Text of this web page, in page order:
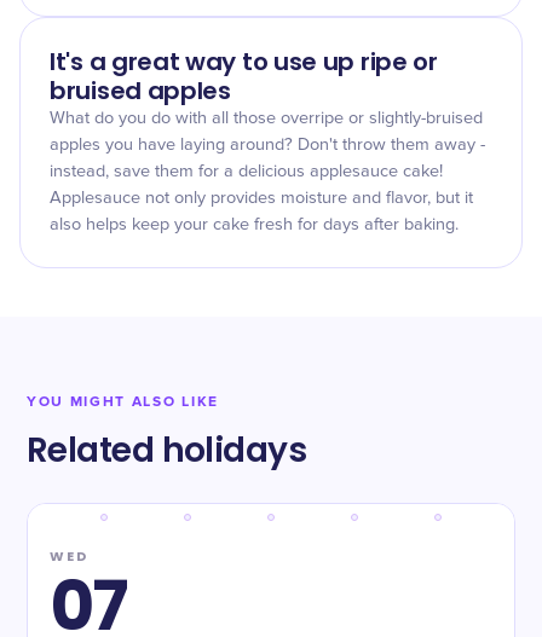
It's a great way to use up ripe or
bruised apples
What do you do with all those overripe or slightly-bruised
apples you have laying around? Don't throw them away -
instead, save them for a delicious applesauce cake!
Applesauce not only provides moisture and flavor, but it
also helps keep your cake fresh for days after baking.
YOU MIGHT ALSO LIKE
Related holidays
WED
07